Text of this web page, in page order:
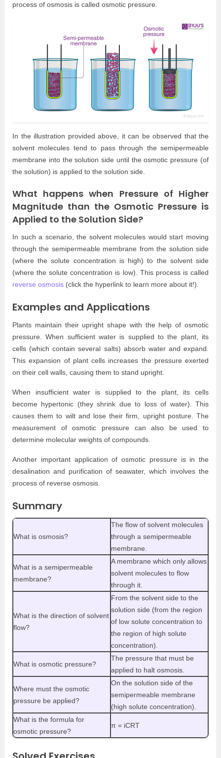
process of osmosis is called osmotic pressure.
In the illustration provided above, it can be observed that the
solvent molecules tend to pass through the semipermeable
membrane into the solution side until the osmotic pressure (of
the solution) is applied to the solution side.
What happens when Pressure of Higher
Magnitude than the Osmotic Pressure is
Applied to the Solution Side?
In such a scenario, the solvent molecules would start moving
through the semipermeable membrane from the solution side
(where the solute concentration is high) to the solvent side
(where the solute concentration is low). This process is called
reverse osmosis (click the hyperlink to learn more about it!).
Examples and Applications
Plants maintain their upright shape with the help of osmotic
pressure. When sufficient water is supplied to the plant, its
cells (which contain several salts) absorb water and expand.
This expansion of plant cells increases the pressure exerted
on their cell walls, causing them to stand upright.
When insufficient water is supplied to the plant, its cells
become hypertonic (they shrink due to loss of water). This
causes them to wilt and lose their firm, upright posture. The
measurement of osmotic pressure can also be used to
determine molecular weights of compounds.
Another important application of osmotic pressure is in the
desalination and purification of seawater, which involves the
process of reverse osmosis.
Summary
What is osmosis?
The flow of solvent molecules
through a semipermeable
membrane.
What is a semipermeable
membrane?
A membrane which only allows
solvent molecules to flow
through it.
What is the direction of solvent
flow?
From the solvent side to the
solution side (from the region
of low solute concentration to
the region of high solute
concentration).
What is osmotic pressure?
The pressure that must be
applied to halt osmosis.
Where must the osmotic
pressure be applied?
On the solution side of the
semipermeable membrane
(high solute concentration).
What is the formula for
osmotic pressure?
π = iCRT